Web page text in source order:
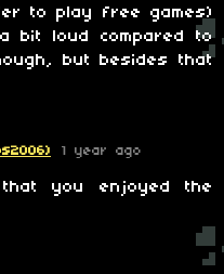
to play free games)
bit loud compared to
but besides that
1 year ago
you enjoyed the